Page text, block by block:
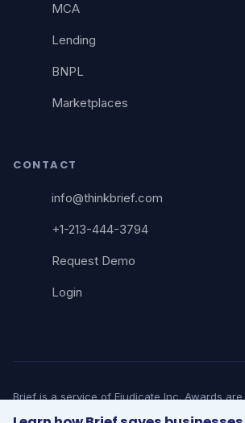
MCA
Lending
BNPL
Marketplaces
CONTACT
info@thinkbrief.com
+1-213-444-3794
Request Demo
Login
Brief is a service of Ejudicate Inc. Awards
court-enforceable. Brief does not provide